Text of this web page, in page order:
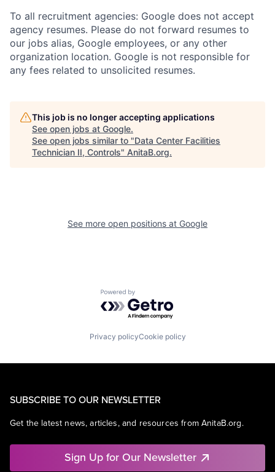
To all recruitment agencies: Google does not accept
agency resumes. Please do not forward resumes to
our jobs alias, Google employees, or any other
organization location. Google is not responsible for
any fees related to unsolicited resumes.
This job is no longer accepting applications
See open jobs at Google.
See open jobs similar to "Data Center Facilities
Technician II, Controls" AnitaB.org.
See more open positions at Google
Powered by Getro.com
Privacy policyCookie policy
SUBSCRIBE TO OUR NEWSLETTER
Get the latest news, articles, and resources from AnitaB.org.
Sign Up for Our Newsletter